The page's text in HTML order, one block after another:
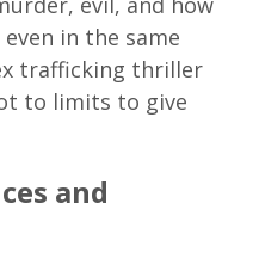
in the same
trafficking thriller
to limits to give
and